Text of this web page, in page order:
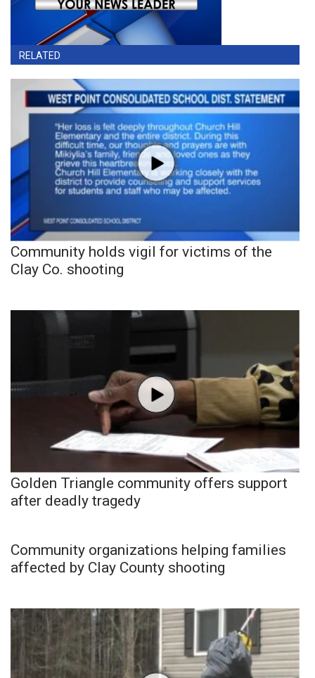
RELATED
Community holds vigil for victims of the
Clay Co. shooting
Golden Triangle community offers support
after deadly tragedy
Community organizations helping families
affected by Clay County shooting